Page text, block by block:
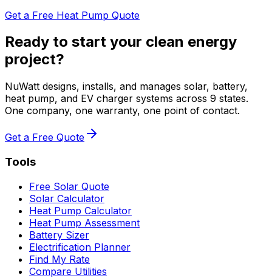
Get a Free Heat Pump Quote
Ready to start your clean energy
project?
NuWatt designs, installs, and manages solar, battery,
heat pump, and EV charger systems across 9 states.
One company, one warranty, one point of contact.
Get a Free Quote
Tools
Free Solar Quote
Solar Calculator
Heat Pump Calculator
Heat Pump Assessment
Battery Sizer
Electrification Planner
Find My Rate
Compare Utilities